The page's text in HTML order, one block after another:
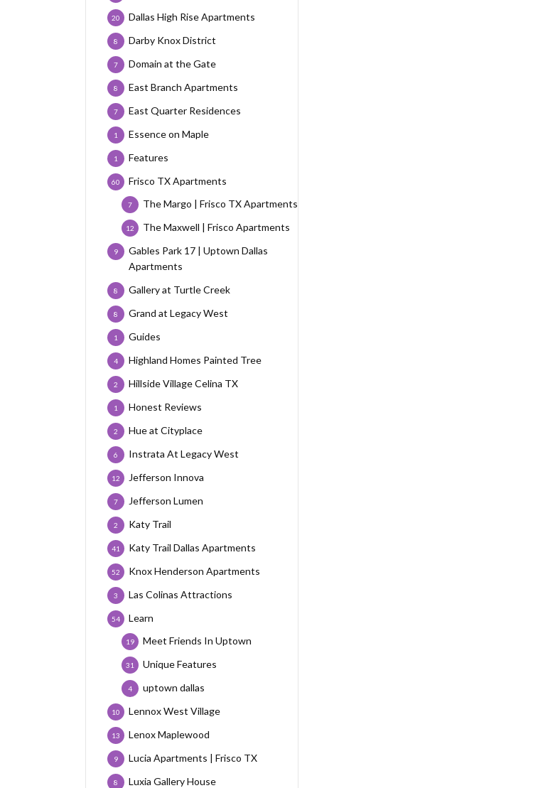
Dallas High Rise Apartments
20
Darby Knox District
8
Domain at the Gate
7
East Branch Apartments
8
East Quarter Residences
7
Essence on Maple
1
Features
1
Frisco TX Apartments
60
The Margo | Frisco TX Apartments
7
The Maxwell | Frisco Apartments
12
Gables Park 17 | Uptown Dallas
Apartments
9
Gallery at Turtle Creek
8
Grand at Legacy West
8
Guides
1
Highland Homes Painted Tree
4
Hillside Village Celina TX
2
Honest Reviews
1
Hue at Cityplace
2
Instrata At Legacy West
6
Jefferson Innova
12
Jefferson Lumen
7
Katy Trail
2
Katy Trail Dallas Apartments
41
Knox Henderson Apartments
52
Las Colinas Attractions
3
Learn
54
Meet Friends In Uptown
19
Unique Features
31
uptown dallas
4
Lennox West Village
10
Lenox Maplewood
13
Lucia Apartments | Frisco TX
9
Luxia Gallery House
8